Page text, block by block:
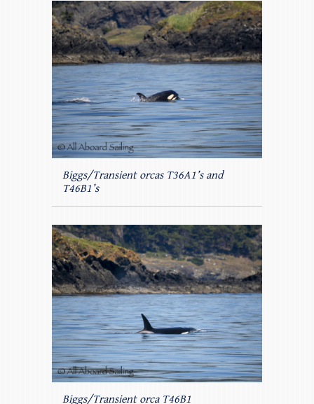
Biggs/Transient orcas T36A1’s and
T46B1’s
Biggs/Transient orca T46B1